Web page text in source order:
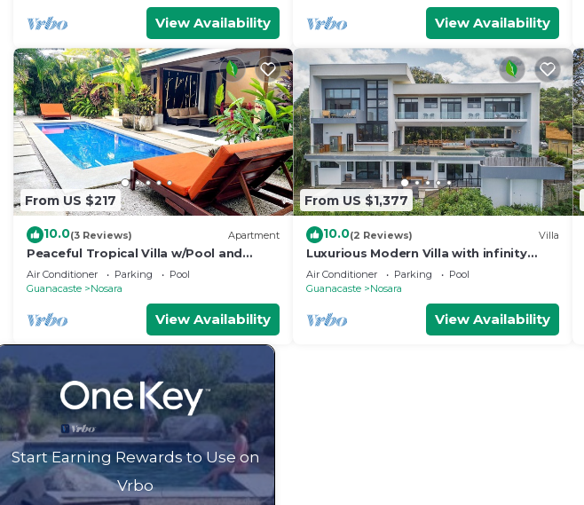
View Availability View Availability
From US $217
10.0(3 Reviews) Apartment
Peaceful Tropical Villa w/Pool and
Walking Distance to Beach- Casa Mar
Nosara
Air Conditioner Parking
Pool
Guanacaste
Nosara
View Availability
From US $1,377
10.0(2 Reviews) Villa
Luxurious Modern Villa with infinity
pool- 5 min to the beach
Air Conditioner Parking
Pool
Guanacaste
Nosara
View Availability
Start Earning Rewards to Use on
Vrbo